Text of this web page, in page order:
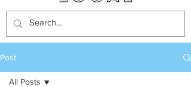
Post
All Posts